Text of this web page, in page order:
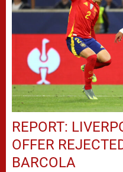
REPORT:
OFFER
BARCOLA